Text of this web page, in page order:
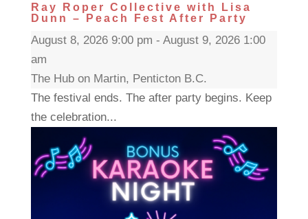
Ray Roper Collective with Lisa
Dunn – Peach Fest After Party
August 8, 2026 9:00 pm - August 9, 2026 1:00
am
The Hub on Martin, Penticton B.C.
The festival ends. The after party begins. Keep
the celebration...